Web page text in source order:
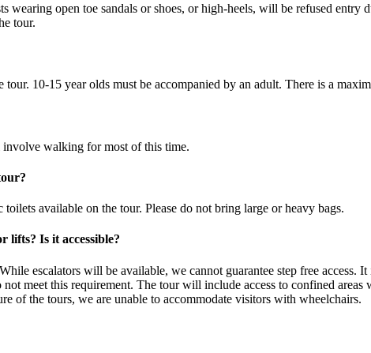
wearing open toe sandals or shoes, or high-heels, will be refused
tour.
10-15 year olds must be accompanied by an adult. There is a
walking for most of this time.
available on the tour. Please do not bring large or heavy bags.
lifts? Is it accessible?
escalators will be available, we cannot guarantee step free
meet this requirement. The tour will include access to confined
of the tours, we are unable to accommodate visitors with wheelchairs.